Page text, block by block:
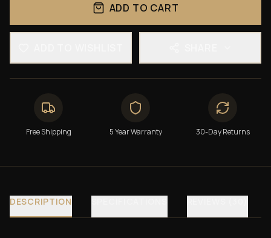
ADD TO CART
Free Shipping 5 Year Warranty 30-Day Returns
DESCRIPTION